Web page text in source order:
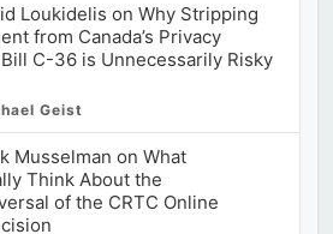
Loukidelis on Why Stripping
from Canada’s Privacy
C-36 is Unnecessarily Risky
Geist
Musselman on What
Think About the
of the CRTC Online